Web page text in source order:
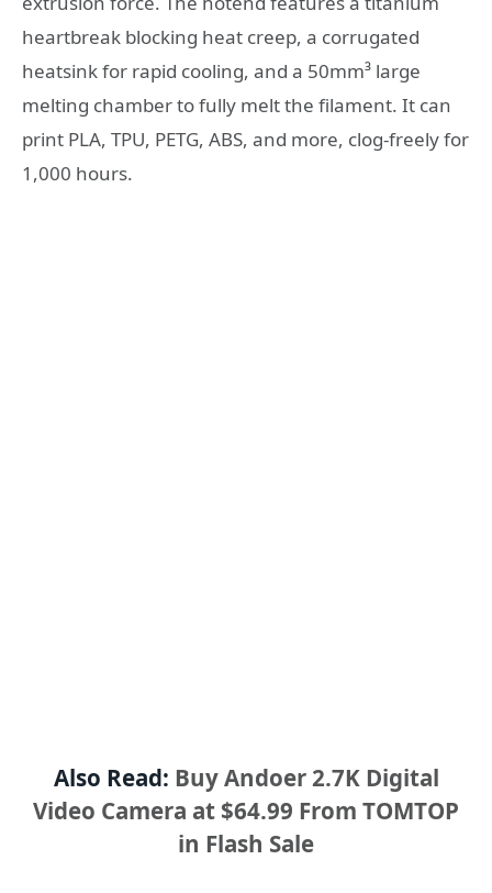
heartbreak blocking heat creep, a corrugated
heatsink for rapid cooling, and a 50mm³ large
melting chamber to fully melt the filament. It can
print PLA, TPU, PETG, ABS, and more, clog-freely for
1,000 hours.
Also Read: Buy Andoer 2.7K Digital
Video Camera at $64.99 From TOMTOP
in Flash Sale